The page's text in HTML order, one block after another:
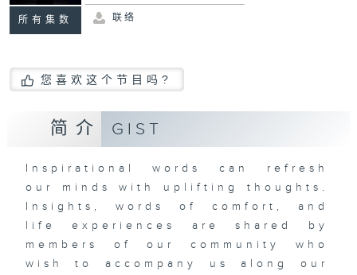
所有集数 联络
您喜欢这个节目吗?
简介 GIST
Inspirational words can refresh
our minds with uplifting thoughts.
Insights, words of comfort, and
life experiences are shared by
members of our community who
wish to accompany us along our